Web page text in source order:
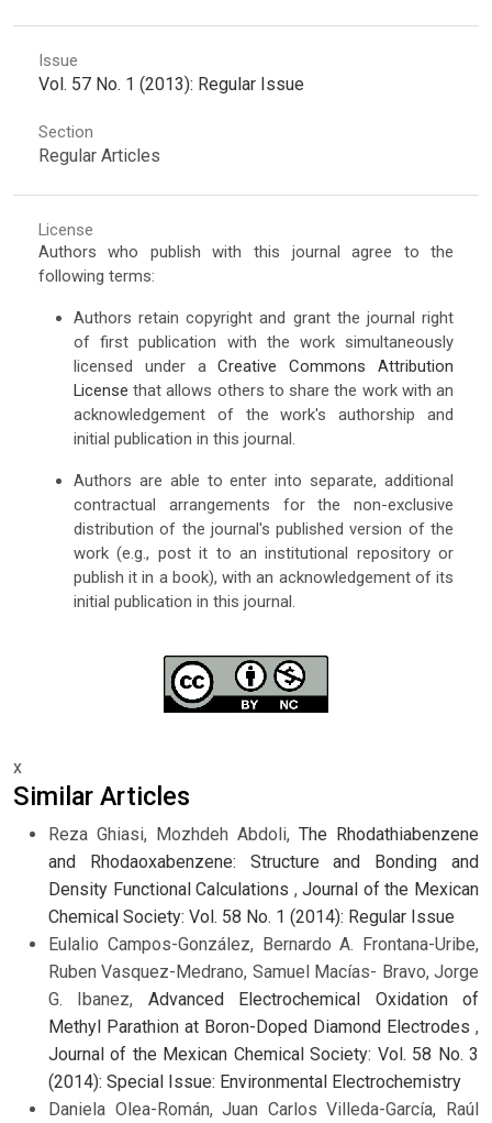
Issue
Vol. 57 No. 1 (2013): Regular Issue
Section
Regular Articles
License
Authors who publish with this journal agree to the
following terms:
Authors retain copyright and grant the journal right
of first publication with the work simultaneously
licensed under aCreative Commons Attribution
License that allows others to share the work with an
acknowledgement of the work's authorship and
initial publication in this journal.
Authors are able to enter into separate, additional
contractual arrangements for the non-exclusive
distribution of the journal's published version of the
work (e.g., post it to an institutional repository or
publish it in a book), with an acknowledgement of its
initial publication in this journal.
x
Similar Articles
Reza Ghiasi, Mozhdeh Abdoli, The Rhodathiabenzene
and Rhodaoxabenzene: Structure and Bonding and
Density Functional Calculations ,Journal of the Mexican
Chemical Society: Vol. 58 No. 1 (2014): Regular Issue
Eulalio Campos-González, Bernardo A. Frontana-Uribe,
Ruben Vasquez-Medrano, Samuel Macías- Bravo, Jorge
G. Ibanez, Advanced Electrochemical Oxidation of
Methyl Parathion at Boron-Doped Diamond Electrodes ,
Journal of the Mexican Chemical Society: Vol. 58 No. 3
(2014): Special Issue: Environmental Electrochemistry
Daniela Olea-Román, Juan Carlos Villeda-García, Raúl